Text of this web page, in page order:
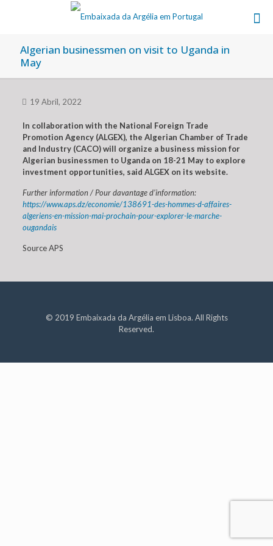
Algerian businessmen on visit to Uganda in
May
19 Abril, 2022
In collaboration with the National Foreign Trade
Promotion Agency (ALGEX), the Algerian Chamber of Trade
and Industry (CACO) will organize a business mission for
Algerian businessmen to Uganda on 18-21 May to explore
investment opportunities, said ALGEX on its website.
Further information / Pour davantage d’information:
https://www.aps.dz/economie/138691-des-hommes-d-affaires-
algeriens-en-mission-mai-prochain-pour-explorer-le-marche-
ougandais
Source APS
© 2019 Embaixada da Argélia em Lisboa. All Rights
Reserved.